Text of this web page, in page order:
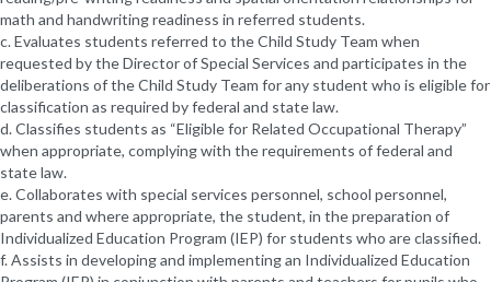
math and handwriting readiness in referred students.
c. Evaluates students referred to the Child Study Team when
requested by the Director of Special Services and participates in the
deliberations of the Child Study Team for any student who is eligible for
classification as required by federal and state law.
d. Classifies students as “Eligible for Related Occupational Therapy”
when appropriate, complying with the requirements of federal and
state law.
e. Collaborates with special services personnel, school personnel,
parents and where appropriate, the student, in the preparation of
Individualized Education Program (IEP) for students who are classified.
f. Assists in developing and implementing an Individualized Education